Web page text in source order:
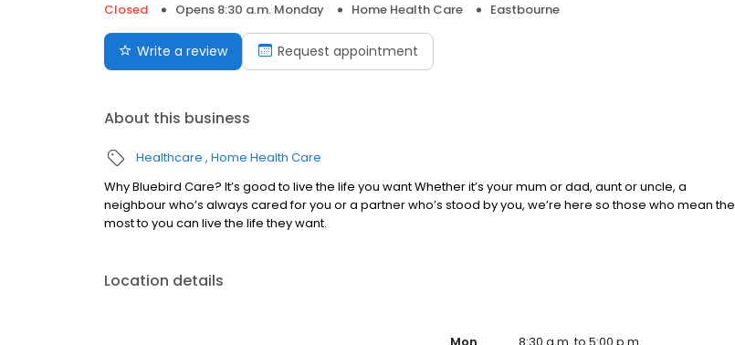
Closed
Opens 8:30 a.m. Monday Home Health Care Eastbourne
Write a review Request appointment
About this business
Healthcare Home Health Care
Why Bluebird Care? It’s good to live the life you want Whether it’s your mum or dad, aunt or uncle, a
neighbour who’s always cared for you or a partner who’s stood by you, we’re here so those who mean the
most to you can live the life they want.
Location details